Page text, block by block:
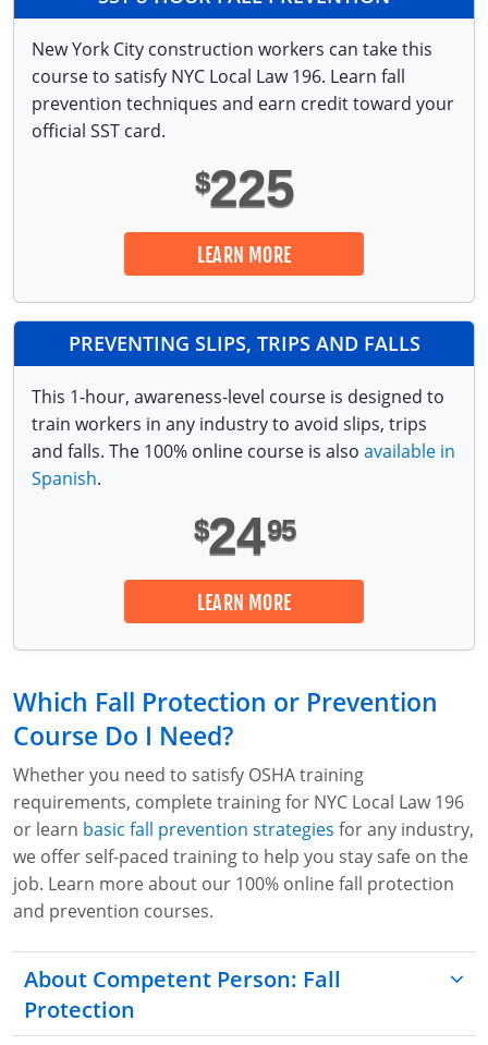
New York City construction workers can take this
course to satisfy NYC Local Law 196. Learn fall
prevention techniques and earn credit toward your
official SST card.
$225
LEARN MORE
PREVENTING SLIPS, TRIPS AND FALLS
This 1-hour, awareness-level course is designed to
train workers in any industry to avoid slips, trips
and falls. The 100% online course is also available in
Spanish.
$2495
LEARN MORE
Which Fall Protection or Prevention
Course Do I Need?
Whether you need to satisfy OSHA training
requirements, complete training for NYC Local Law 196
or learn basic fall prevention strategies for any industry,
we offer self-paced training to help you stay safe on the
job. Learn more about our 100% online fall protection
and prevention courses.
About Competent Person: Fall
Protection